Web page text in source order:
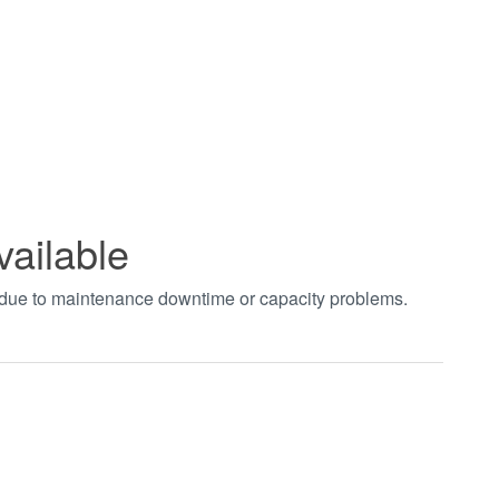
to maintenance downtime or capacity problems.